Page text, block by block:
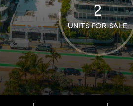
2
UNITS FOR SALE